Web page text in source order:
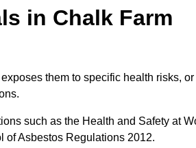
in Chalk Farm
them to specific health risks, or
such as the Health and Safety at
of Asbestos Regulations 2012.